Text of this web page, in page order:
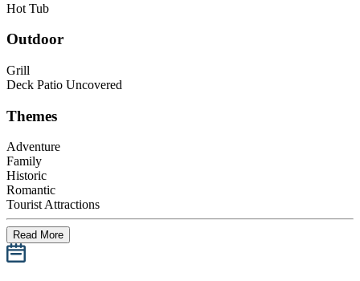
Hot Tub
Outdoor
Grill
Deck Patio Uncovered
Themes
Adventure
Family
Historic
Romantic
Tourist Attractions
Read More